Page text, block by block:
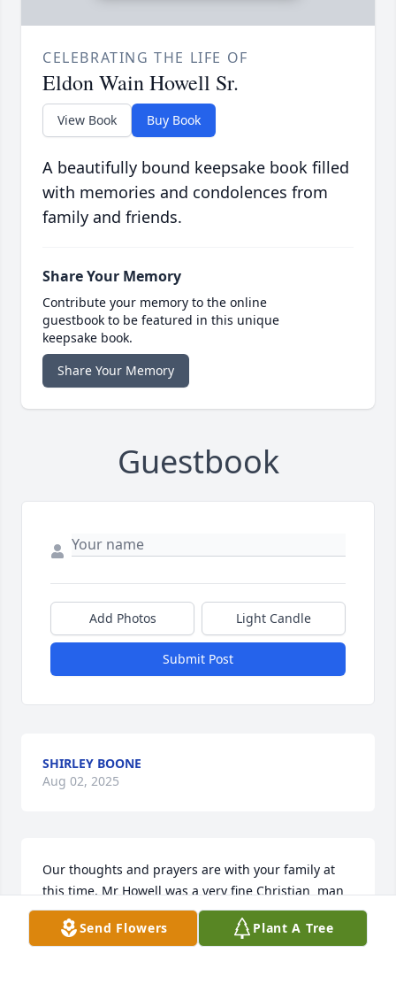
CELEBRATING THE LIFE OF
Eldon Wain Howell Sr.
View Book Buy Book
A beautifully bound keepsake book filled
with memories and condolences from
family and friends.
Share Your Memory
Contribute your memory to the online
guestbook to be featured in this unique
keepsake book.
Share Your Memory
Guestbook
Add Photos Light Candle
Submit Post
SHIRLEY BOONE
Aug 02, 2025
Our thoughts and prayers are with your family at
this time. Mr Howell was a very fine Christian  man
who he’s family was so proud of. But most
importantly he loved the Lord and served him
Send Flowers Plant A Tree